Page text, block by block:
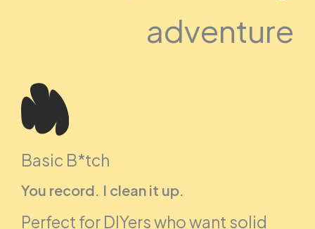
adventure
Basic B*tch
You record. I clean it up.
Perfect for DIYers who want solid